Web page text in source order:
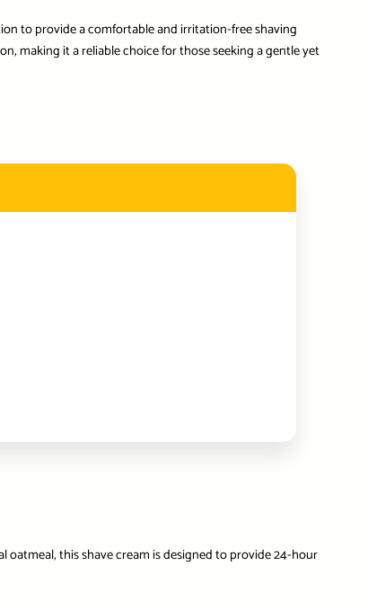
to provide a comfortable and irritation-free shaving
making it a reliable choice for those seeking a gentle yet
oatmeal, this shave cream is designed to provide 24-hour